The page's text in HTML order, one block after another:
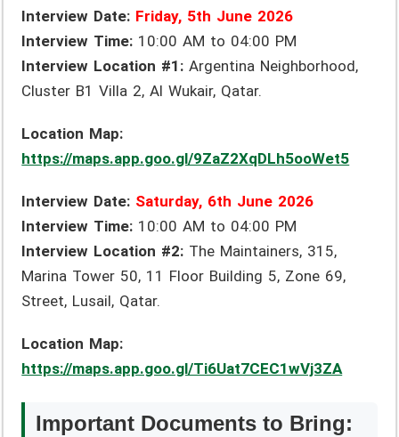
Interview Date: Friday, 5th June 2026
Interview Time: 10:00 AM to 04:00 PM
Interview Location #1: Argentina Neighborhood,
Cluster B1 Villa 2, Al Wukair, Qatar.
Location Map:
https://maps.app.goo.gl/9ZaZ2XqDLh5ooWet5
Interview Date: Saturday, 6th June 2026
Interview Time: 10:00 AM to 04:00 PM
Interview Location #2: The Maintainers, 315,
Marina Tower 50, 11 Floor Building 5, Zone 69,
Street, Lusail, Qatar.
Location Map:
https://maps.app.goo.gl/Ti6Uat7CEC1wVj3ZA
Important Documents to Bring: